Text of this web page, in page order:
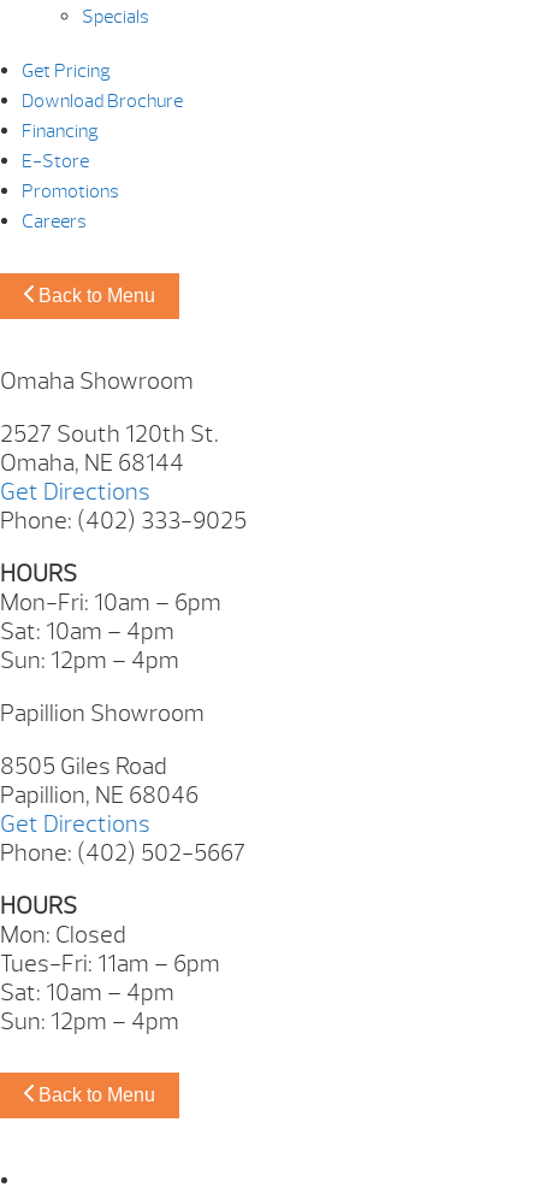
Specials
Get Pricing
Download Brochure
Financing
E-Store
Promotions
Careers
Back to Menu
Omaha Showroom
2527 South 120th St.
Omaha, NE 68144
Get Directions
Phone: (402) 333-9025
HOURS
Mon-Fri: 10am – 6pm
Sat: 10am – 4pm
Sun: 12pm – 4pm
Papillion Showroom
8505 Giles Road
Papillion, NE 68046
Get Directions
Phone: (402) 502-5667
HOURS
Mon: Closed
Tues-Fri: 11am – 6pm
Sat: 10am – 4pm
Sun: 12pm – 4pm
Back to Menu